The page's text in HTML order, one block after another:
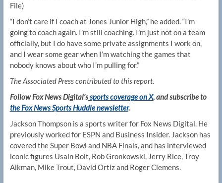
File)
“I don’t care if I coach at Jones Junior High,” he added. “I’m
going to coach again. I’m still coaching. I’m just not on a team
officially, but I do have some private assignments I work on,
and I wear some gear when I’m watching the games that
nobody knows about who I’m pulling for.”
The Associated Press contributed to this report.
Follow Fox News Digital’ssports coverage on X, and subscribe to
the Fox News Sports Huddle newsletter.
Jackson Thompson is a sports writer for Fox News Digital. He
previously worked for ESPN and Business Insider. Jackson has
covered the Super Bowl and NBA Finals, and has interviewed
iconic figures Usain Bolt, Rob Gronkowski, Jerry Rice, Troy
Aikman, Mike Trout, David Ortiz and Roger Clemens.